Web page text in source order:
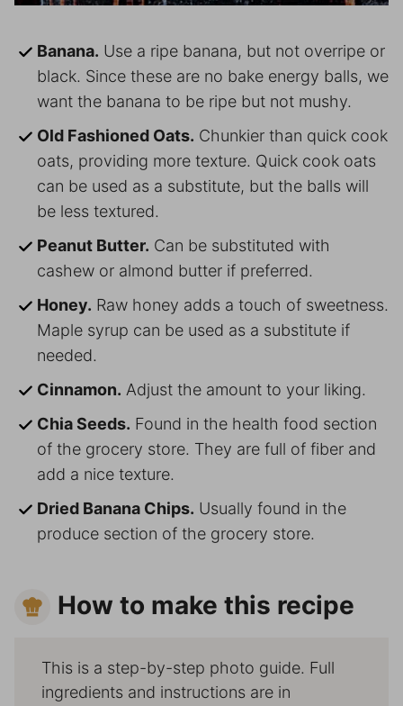
Banana. Use a ripe banana, but not overripe or
black. Since these are no bake energy balls, we
want the banana to be ripe but not mushy.
Old Fashioned Oats. Chunkier than quick cook
oats, providing more texture. Quick cook oats
can be used as a substitute, but the balls will
be less textured.
Peanut Butter. Can be substituted with
cashew or almond butter if preferred.
Honey. Raw honey adds a touch of sweetness.
Maple syrup can be used as a substitute if
needed.
Cinnamon. Adjust the amount to your liking.
Chia Seeds. Found in the health food section
of the grocery store. They are full of fiber and
add a nice texture.
Dried Banana Chips. Usually found in the
produce section of the grocery store.
How to make this recipe
This is a step-by-step photo guide. Full
ingredients and instructions are in